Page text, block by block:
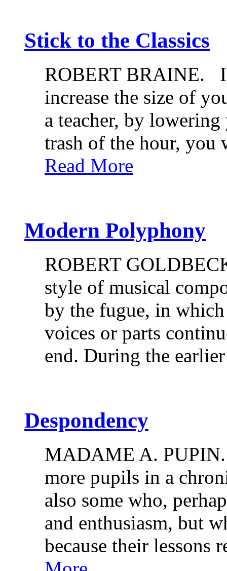
Stick to the Classics
ROBERT BRAINE.
increase the size of
a teacher, by
trash of the hour,
Read More
Modern Polyphony
ROBERT
style of musical
by the fugue, in
voices or parts
end. During the
Despondency
MADAME A.
more pupils in a
also some who,
and enthusiasm, but
because their